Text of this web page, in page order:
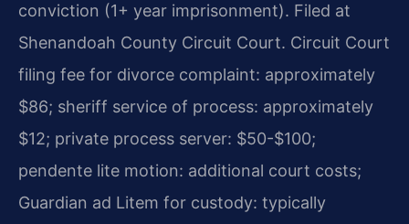
conviction (1+ year imprisonment). Filed at
Shenandoah County Circuit Court. Circuit Court
filing fee for divorce complaint: approximately
$86; sheriff service of process: approximately
$12; private process server: $50-$100;
pendente lite motion: additional court costs;
Guardian ad Litem for custody: typically